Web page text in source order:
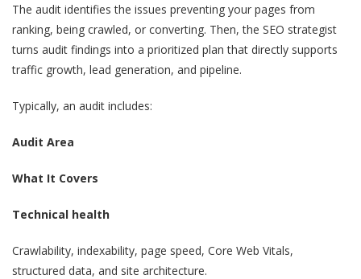
The audit identifies the issues preventing your pages from
ranking, being crawled, or converting. Then, the SEO strategist
turns audit findings into a prioritized plan that directly supports
traffic growth, lead generation, and pipeline.
Typically, an audit includes:
Audit Area
What It Covers
Technical health
Crawlability, indexability, page speed, Core Web Vitals,
structured data, and site architecture.